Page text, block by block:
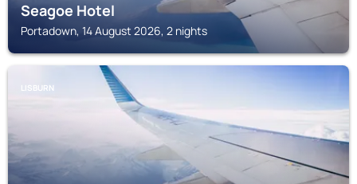
Seagoe Hotel
Portadown, 14 August 2026, 2 nights
LISBURN